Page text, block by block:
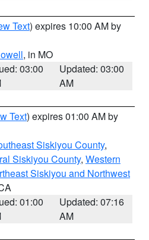
Text) expires 10:00 AM by
, in MO
03:00
Updated: 03:00
AM
Text) expires 01:00 AM by
Siskiyou County,
Siskiyou County, Western
Siskiyou and Northwest
01:00
Updated: 07:16
AM